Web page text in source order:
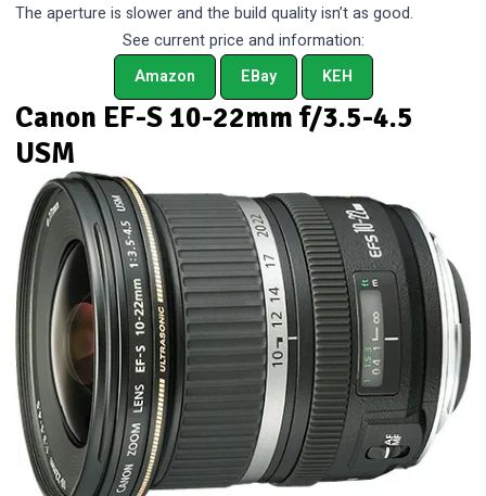
The aperture is slower and the build quality isn’t as good.
See current price and information:
Amazon
EBay KEH
Canon EF-S 10-22mm f/3.5-4.5
USM